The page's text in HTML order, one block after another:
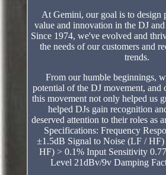
At Gemini, our goal is to design
value and innovation in the DJ
Since 1974, we've evolved and
the needs of our customers and
trends.
From our humble beginnings,
potential of the DJ movement, and
this movement not only helped us
helped DJs gain recognition
deserved attention to their roles as
Specifications: Frequency
±1.5dB Signal to Noise (LF /
HF) > 0.1% Input Sensitivity
Level 21dBv/9v Damping